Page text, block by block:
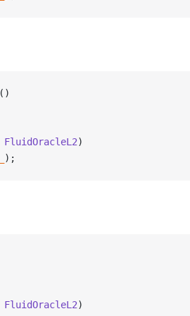
()
FluidOracleL2)
);
FluidOracleL2)